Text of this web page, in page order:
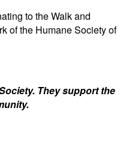
to the Walk and
of the Humane Society of
They support the